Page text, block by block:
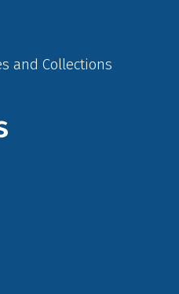
and Collections